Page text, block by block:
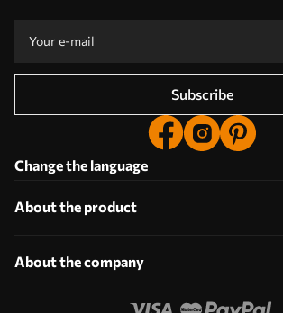
Subscribe
Change the language
About the product
About the company